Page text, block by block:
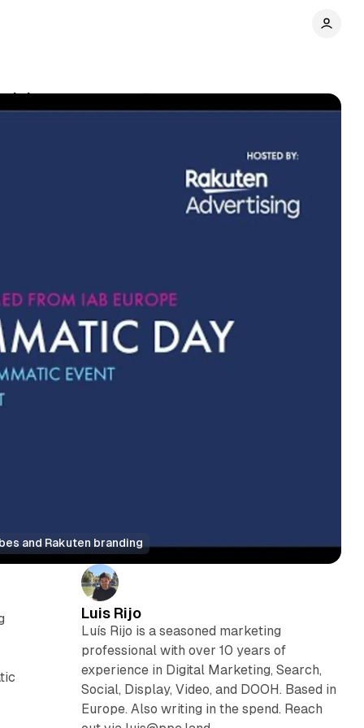
Comments Share
and Rakuten branding
Luis Rijo
Luís Rijo is a seasoned marketing
professional with over 10 years of
experience in Digital Marketing, Search,
Social, Display, Video, and DOOH. Based in
Europe. Also writing in the spend. Reach